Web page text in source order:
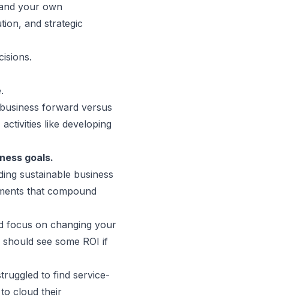
your own
and strategic
forward versus
like developing
goals.
sustainable business
that compound
focus on changing your
see some ROI if
to find service-
cloud their